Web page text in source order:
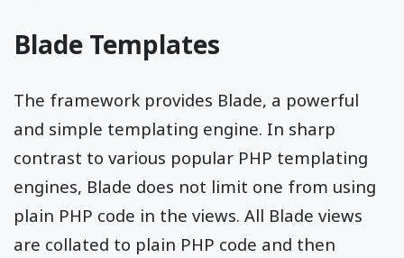
Blade Templates
The framework provides Blade, a powerful
and simple templating engine. In sharp
contrast to various popular PHP templating
engines, Blade does not limit one from using
plain PHP code in the views. All Blade views
are collated to plain PHP code and then